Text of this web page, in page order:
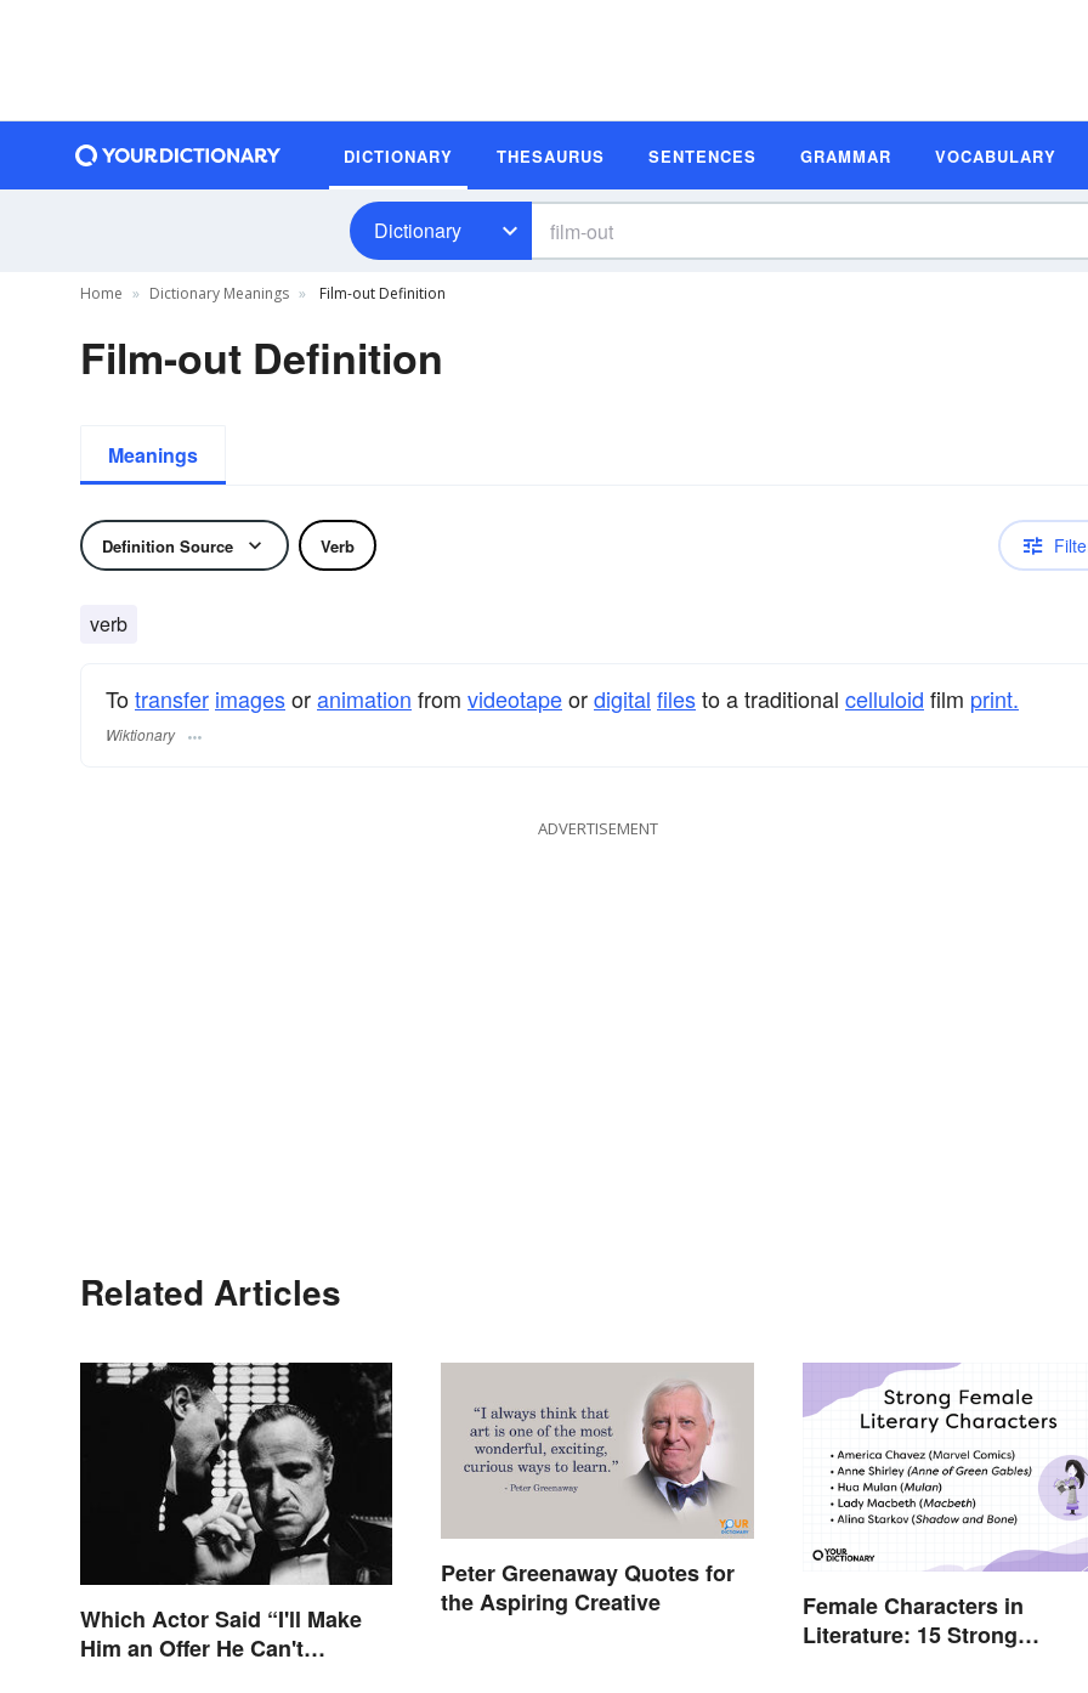
DICTIONARY THESAURUS SENTENCES GRAMMAR VOCABULARY
Dictionary
Home Dictionary Meanings Film-out Definition
Film-out Definition
Meanings
Definition Source Verb
verb
Totransfer imagesoranimation from videotapeordigital filesto a traditional celluloid film print.
Wiktionary
ADVERTISEMENT
Related Articles
Which Actor Said “I'll Make
Him an Offer He Can't
Peter Greenaway Quotes for
the Aspiring Creative
Female Characters in
Literature: 15 Strong